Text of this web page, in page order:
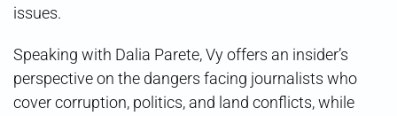
issues.
Speaking with Dalia Parete, Vy offers an insider’s
perspective on the dangers facing journalists who
cover corruption, politics, and land conflicts, while